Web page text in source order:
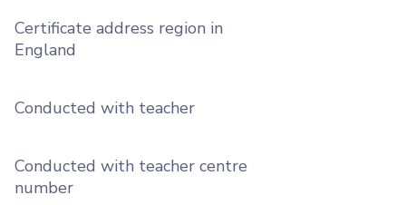
Certificate address region in
England
Conducted with teacher
Conducted with teacher centre
number